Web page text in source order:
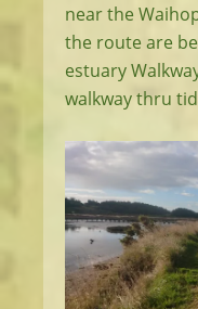
near the
the route are
estuary
walkway thru